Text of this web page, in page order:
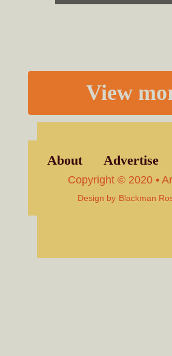
View
About Advertise
Copyright © 2020 •
Design by Blackman